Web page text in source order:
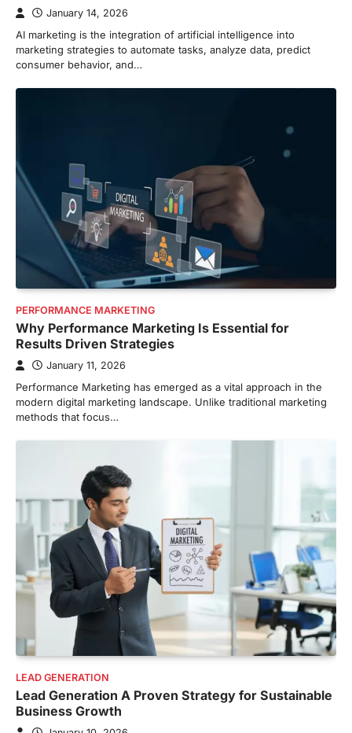
January 14, 2026
AI marketing is the integration of artificial intelligence into
marketing strategies to automate tasks, analyze data, predict
consumer behavior, and…
PERFORMANCE MARKETING
Why Performance Marketing Is Essential for
Results Driven Strategies
January 11, 2026
Performance Marketing has emerged as a vital approach in the
modern digital marketing landscape. Unlike traditional marketing
methods that focus…
LEAD GENERATION
Lead Generation A Proven Strategy for Sustainable
Business Growth